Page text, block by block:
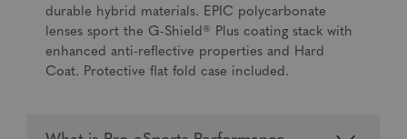
durable hybrid materials. EPIC polycarbonate
lenses sport the G-Shield® Plus coating stack with
enhanced anti-reflective properties and Hard
Coat. Protective flat fold case included.